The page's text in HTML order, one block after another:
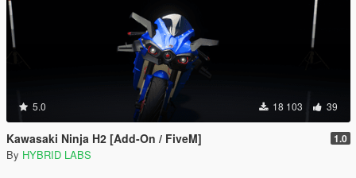
5.0 18 103 39
Kawasaki Ninja H2 [Add-On / FiveM] 1.0
By HYBRID LABS